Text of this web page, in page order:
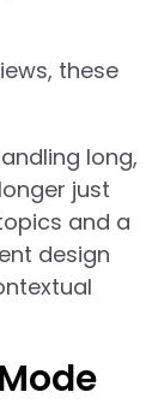
these
long,
just
and a
design